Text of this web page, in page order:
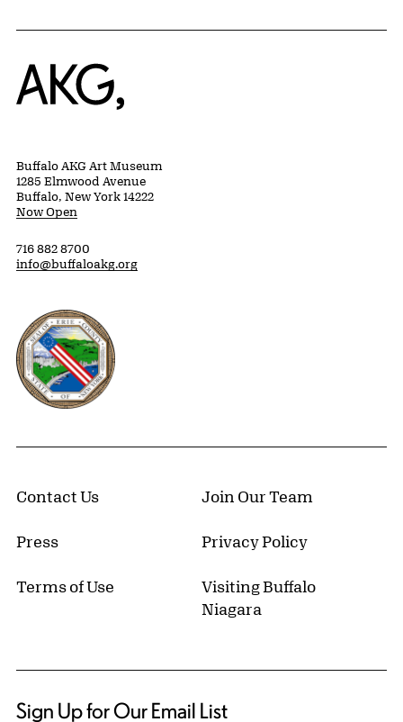
Home
Buffalo AKG Art Museum
1285 Elmwood Avenue
Buffalo, New York 14222
Now Open
716 882 8700
info@buffaloakg.org
Erie County, New York Website
Contact Us Join Our Team
Press Privacy Policy
Terms of Use
Visiting Buffalo
Niagara
Sign Up for Our Email List